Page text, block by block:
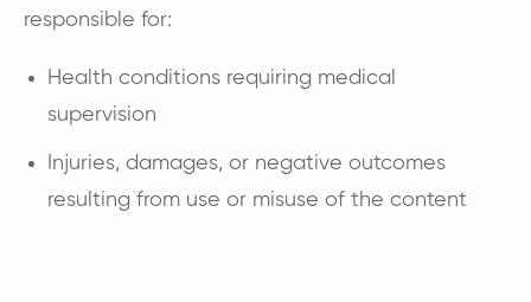
responsible for:
Health conditions requiring medical
supervision
Injuries, damages, or negative outcomes
resulting from use or misuse of the content